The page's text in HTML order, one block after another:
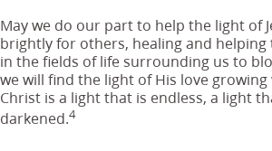
May we do our part to help the light of
brightly for others, healing and
in the fields of life surrounding us to
we will find the light of His love growing
Christ is a light that is endless, a light
darkened.4